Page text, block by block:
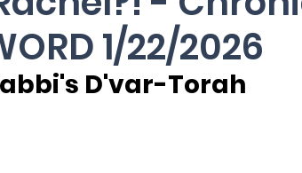
1/22/2026
D'var-Torah